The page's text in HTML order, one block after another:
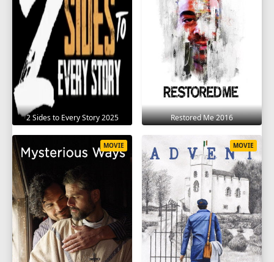
2 Sides to Every Story 2025 Restored Me 2016
MOVIE MOVIE